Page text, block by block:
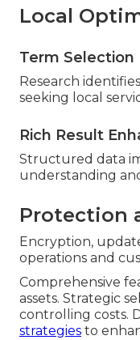
Local
Term Selection
Research
seeking local
Rich Result
Structured data
understanding
Protection
Encryption,
operations and
Comprehensive
assets. Strategic
controlling costs.
strategies to